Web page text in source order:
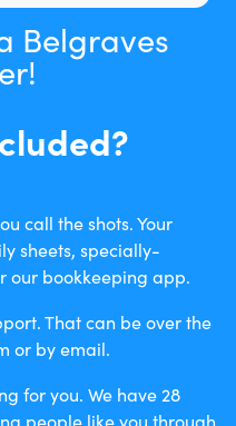
Belgraves
call the shots. Your
sheets, specially-
our bookkeeping app.
That can be over the
or by email.
for you. We have 28
people like you through